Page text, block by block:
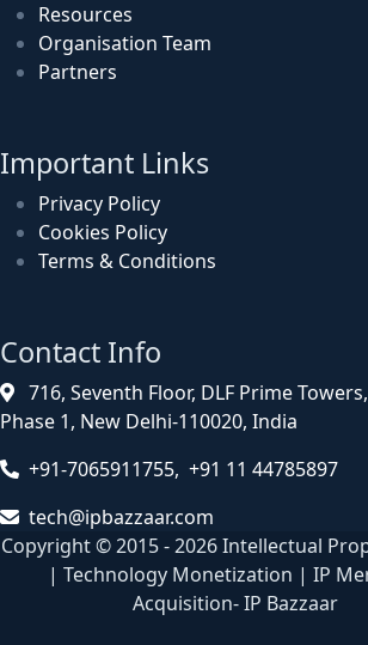
Resources
Organisation Team
Partners
Important Links
Privacy Policy
Cookies Policy
Terms & Conditions
Contact Info
716, Seventh Floor, DLF Prime
Phase 1, New Delhi-110020, India
+91-7065911755, +91 11 44785897
tech@ipbazzaar.com
Copyright © 2015 - 2026 Intellectual
| Technology Monetization | IP
Acquisition- IP Bazzaar